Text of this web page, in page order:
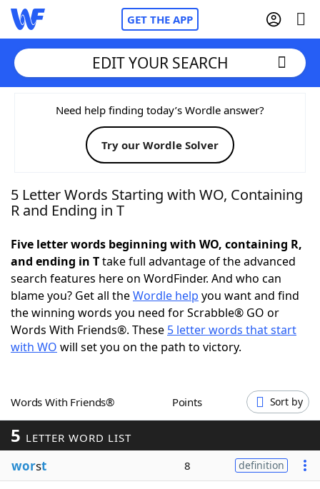
GET THE APP
Home
Words With FriendsCheat
NYT Crossplay Cheat
Today's NYT Games Hints & Answers
Word Games Helpers
Word ListMaker
Our Brands
EDIT YOUR SEARCH
Need help finding today’s Wordle answer?
Try our Wordle Solver
5 Letter Words Starting with WO, Containing
R and Ending in T
Five letter words beginning with WO, containing R,
and ending in Ttake full advantage of the advanced
search features here on WordFinder. And who can
blame you? Get all theWordle help you want and find
the winning words you need for Scrabble® GO or
Words With Friends®. These 5 letter words that start
with WO will set you on the path to victory.
Words With Friends® Points Sort by
5 LETTER WORD LIST
worst 8 definition